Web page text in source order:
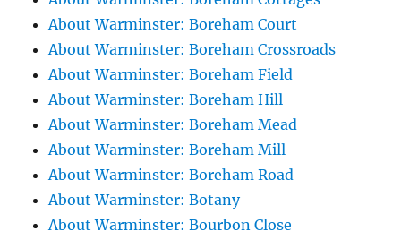
About Warminster: Boreham Court
About Warminster: Boreham Crossroads
About Warminster: Boreham Field
About Warminster: Boreham Hill
About Warminster: Boreham Mead
About Warminster: Boreham Mill
About Warminster: Boreham Road
About Warminster: Botany
About Warminster: Bourbon Close